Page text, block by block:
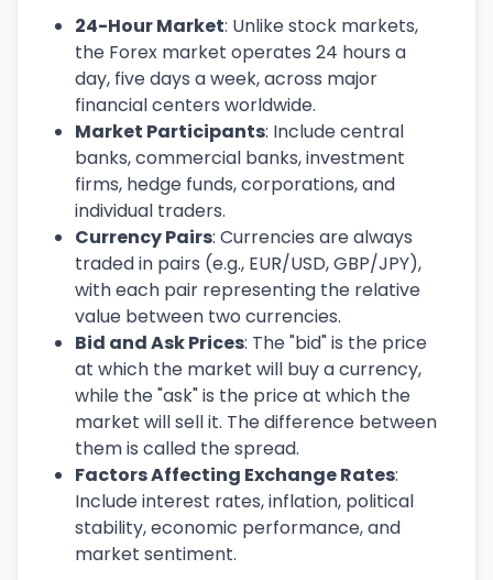
24-Hour Market: Unlike stock markets,
the Forex market operates 24 hours a
day, five days a week, across major
financial centers worldwide.
Market Participants: Include central
banks, commercial banks, investment
firms, hedge funds, corporations, and
individual traders.
Currency Pairs: Currencies are always
traded in pairs (e.g., EUR/USD, GBP/JPY),
with each pair representing the relative
value between two currencies.
Bid and Ask Prices: The "bid" is the price
at which the market will buy a currency,
while the "ask" is the price at which the
market will sell it. The difference between
them is called the spread.
Factors Affecting Exchange Rates:
Include interest rates, inflation, political
stability, economic performance, and
market sentiment.